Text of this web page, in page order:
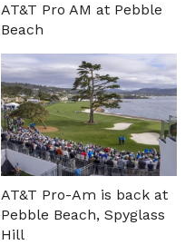
AT&T Pro AM at Pebble
Beach
AT&T Pro-Am is back at
Pebble Beach, Spyglass
Hill